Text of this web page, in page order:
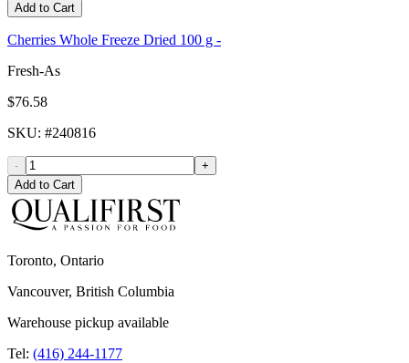
Add to Cart
Cherries Whole Freeze Dried 100 g -
Fresh-As
$76.58
SKU: #240816
-
+
Add to Cart
Toronto, Ontario
Vancouver, British Columbia
Warehouse pickup available
Tel: (416) 244-1177